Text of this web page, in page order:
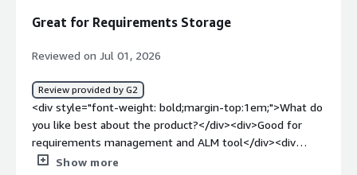
design decisions and test requirements</div>
Great for Requirements Storage
Reviewed on Jul 01, 2026
Review provided by G2
<div style="font-weight: bold;margin-top:1em;">What do
you like best about the product?</div><div>Good for
requirements management and ALM tool</div><div
style="font-weight: bold;margin-top:1em;">What do you
Show more